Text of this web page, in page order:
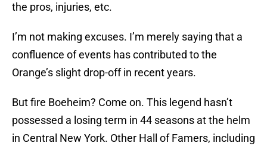
the pros, injuries, etc.
I’m not making excuses. I’m merely saying that a
confluence of events has contributed to the
Orange’s slight drop-off in recent years.
But fire Boeheim? Come on. This legend hasn’t
possessed a losing term in 44 seasons at the helm
in Central New York. Other Hall of Famers, including